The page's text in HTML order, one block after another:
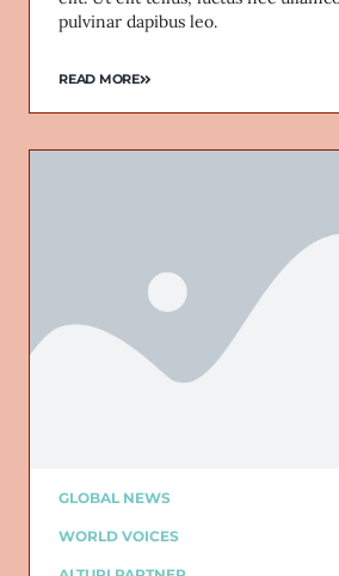
pulvinar dapibus leo.
READ MORE
GLOBAL NEWS
WORLD VOICES